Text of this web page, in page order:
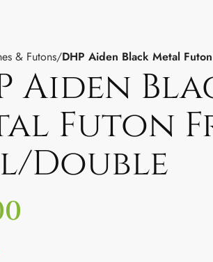
& Futons DHP Aiden Black Metal
Aiden
Futon
Double